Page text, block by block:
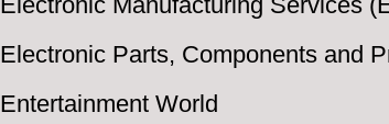
Electronic Parts, Components and
Entertainment World